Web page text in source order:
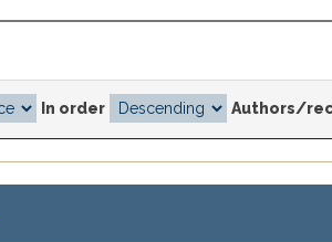
In order Authors/